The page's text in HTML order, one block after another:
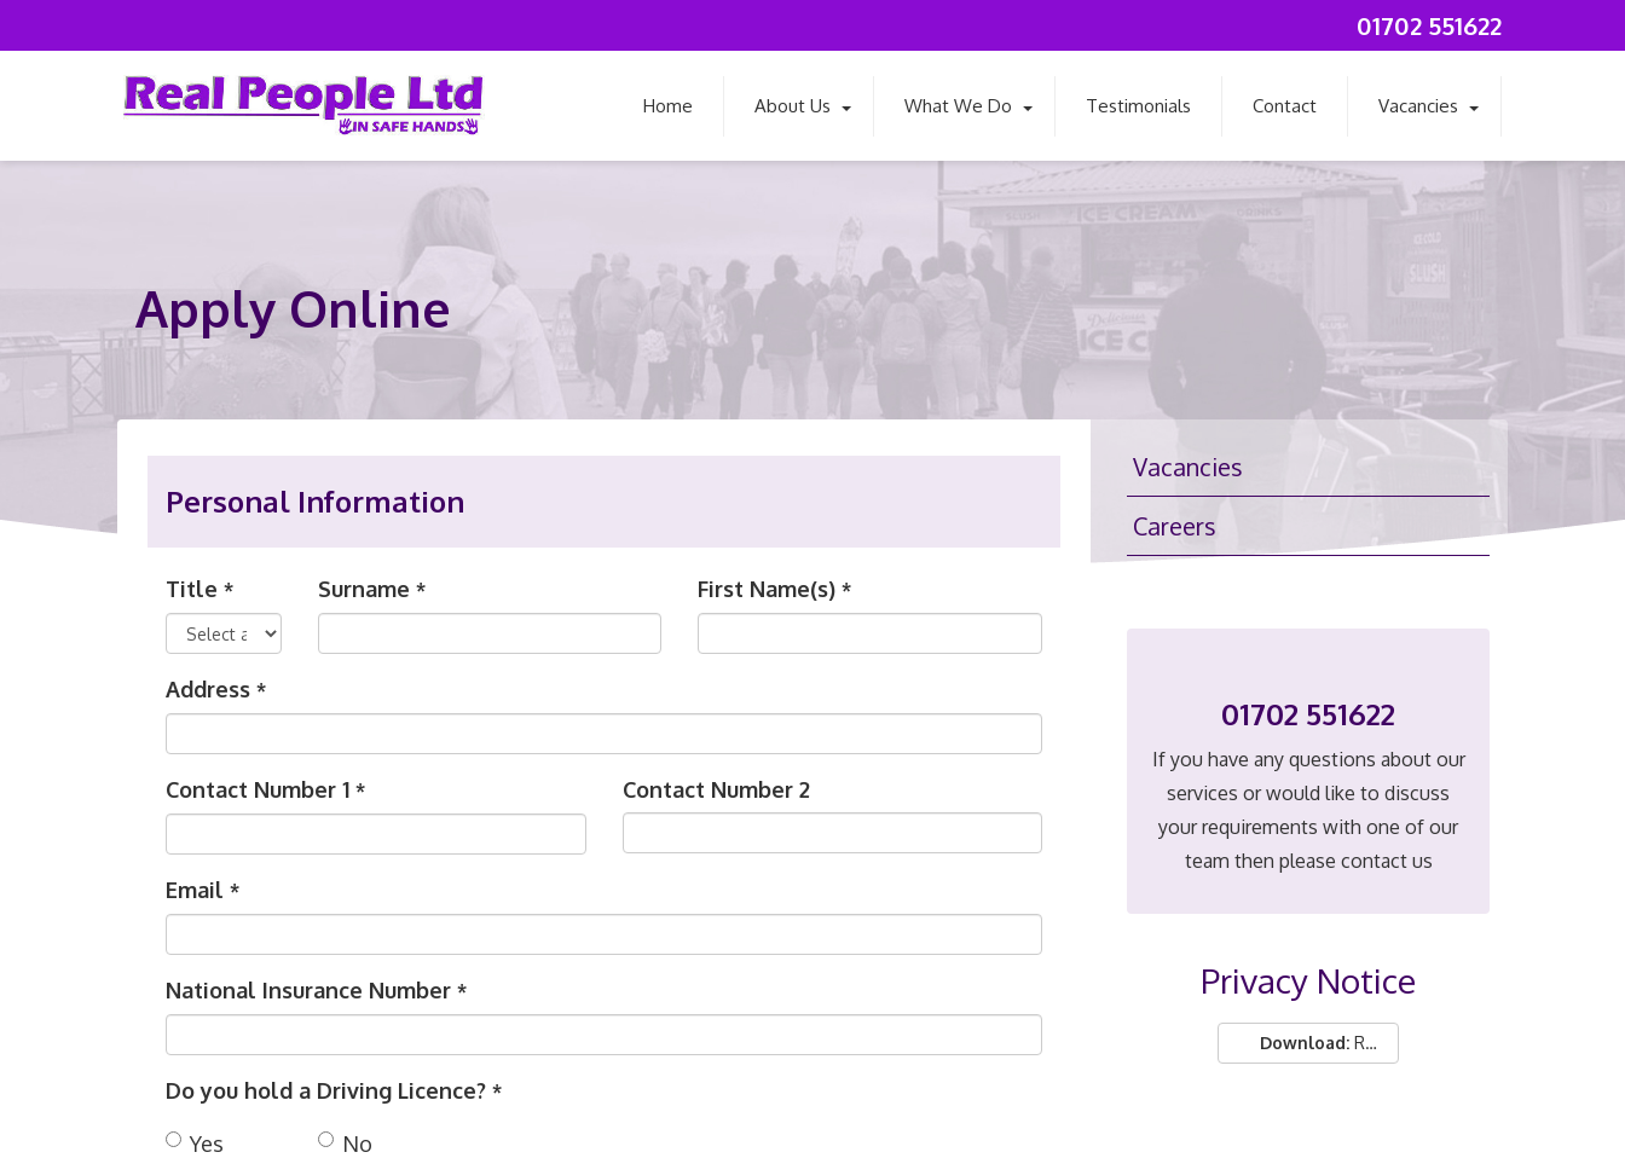
01702 551622
Home About Us What We Do Testimonials Contact Vacancies
Apply Online
Personal Information
Title * Surname * First Name(s)*
Address *
Contact Number 1 * Contact Number 2
Email *
National Insurance Number *
Do you hold a Driving Licence? *
Yes No
Vacancies
Careers
01702 551622
If you have any questions about our
services or would like to discuss
your requirements with one of our
team then please contact us
Privacy Notice
Download: Real People Ltd privacy notice.pdf